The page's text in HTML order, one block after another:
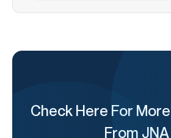
Check Here For
From JNA